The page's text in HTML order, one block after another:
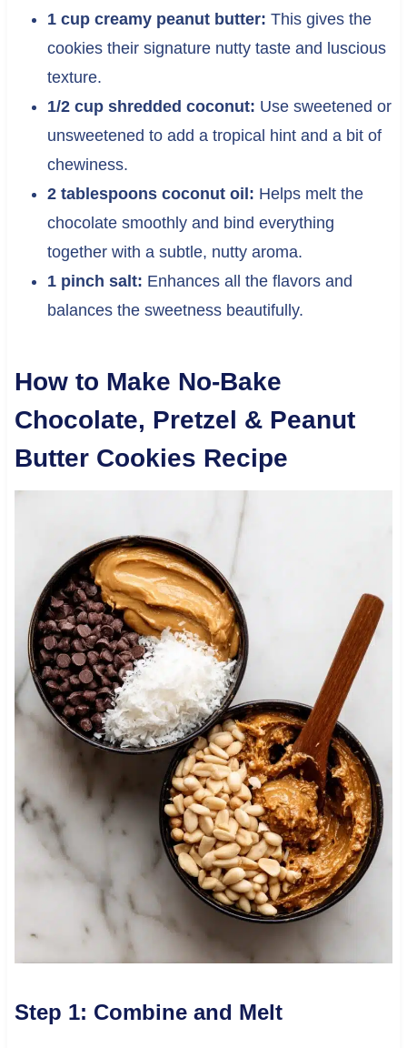
1 cup creamy peanut butter: This gives the
cookies their signature nutty taste and luscious
texture.
1/2 cup shredded coconut: Use sweetened or
unsweetened to add a tropical hint and a bit of
chewiness.
2 tablespoons coconut oil: Helps melt the
chocolate smoothly and bind everything
together with a subtle, nutty aroma.
1 pinch salt: Enhances all the flavors and
balances the sweetness beautifully.
How to Make No-Bake
Chocolate, Pretzel & Peanut
Butter Cookies Recipe
Step 1: Combine and Melt